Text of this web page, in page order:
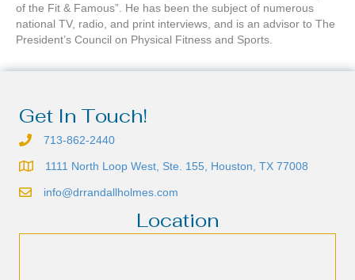
of the Fit & Famous”. He has been the subject of numerous
national TV, radio, and print interviews, and is an advisor to The
President’s Council on Physical Fitness and Sports.
Get In Touch!
713-862-2440
1111 North Loop West, Ste. 155, Houston, TX 77008
info@drrandallholmes.com
Location